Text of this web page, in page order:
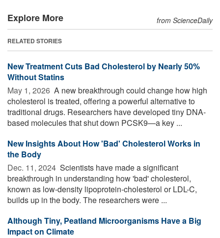
Explore More from ScienceDaily
RELATED STORIES
New Treatment Cuts Bad Cholesterol by Nearly 50%
Without Statins
May 1, 2026  A new breakthrough could change how high
cholesterol is treated, offering a powerful alternative to
traditional drugs. Researchers have developed tiny DNA-
based molecules that shut down PCSK9—a key ...
New Insights About How 'Bad' Cholesterol Works in
the Body
Dec. 11, 2024  Scientists have made a significant
breakthrough in understanding how 'bad' cholesterol,
known as low-density lipoprotein-cholesterol or LDL-C,
builds up in the body. The researchers were ...
Although Tiny, Peatland Microorganisms Have a Big
Impact on Climate